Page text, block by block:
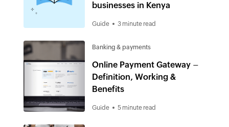
businesses in Kenya
Guide 3 minute read
Banking & payments
Online Payment Gateway –
Definition, Working &
Benefits
Guide 5 minute read